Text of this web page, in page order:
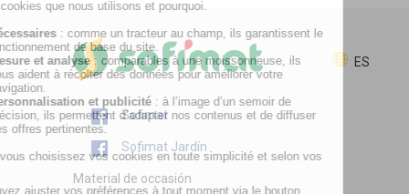
ES
Sofimat
Sofimat Jardín
Material de occasión